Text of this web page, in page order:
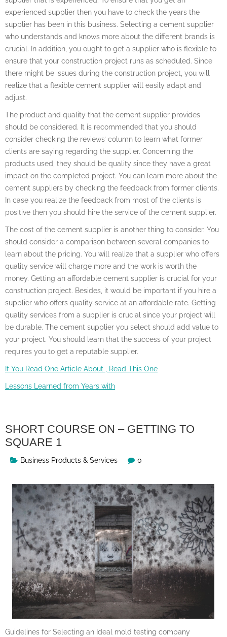
experienced supplier then you have to check the years the
supplier has been in this business. Selecting a cement supplier
who understands and knows more about the different brands is
crucial. In addition, you ought to get a supplier who is flexible to
ensure that your construction project runs as scheduled. Since
there might be issues during the construction project, you will
realize that a flexible cement supplier will easily adapt and
adjust.
The product and quality that the cement supplier provides
should be considered. It is recommended that you should
consider checking the reviews’ column to learn what former
clients are saying regarding the supplier. Concerning the
products used, they should be quality since they have a great
impact on the completed project. You can learn more about the
cement suppliers by checking the feedback from former clients.
In case you realize the feedback from most of the clients is
positive then you should hire the service of the cement supplier.
The cost of the cement supplier is another thing to consider. You
should consider a comparison between several companies to
learn about the pricing. You will realize that a supplier who offers
quality service will charge more and the work is worth the
money. Getting an affordable cement supplier is crucial for your
construction project. Besides, it would be important if you hire a
supplier who offers quality service at an affordable rate. Getting
quality services from a supplier is crucial since your project will
be durable. The cement supplier you select should add value to
your project. You should learn that the success of your project
requires you to get a reputable supplier.
If You Read One Article About , Read This One
Lessons Learned from Years with
SHORT COURSE ON – GETTING TO
SQUARE 1
Business Products & Services 0
Guidelines for Selecting an Ideal mold testing company